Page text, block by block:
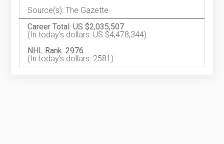
Source(s): The Gazette
Career Total: US $2,035,507
(In today's dollars: US $4,478,344)
NHL Rank: 2976
(In today's dollars: 2581)